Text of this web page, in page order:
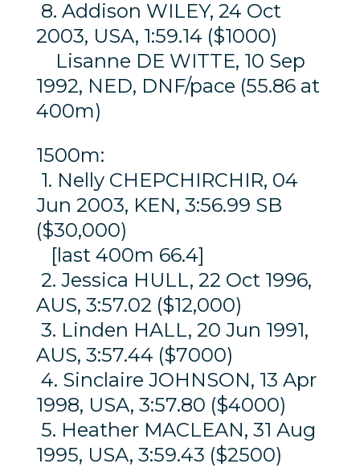
8. Addison WILEY, 24 Oct
2003, USA, 1:59.14 ($1000)
Lisanne DE WITTE, 10 Sep
1992, NED, DNF/pace (55.86 at
400m)
1500m:
1. Nelly CHEPCHIRCHIR, 04
Jun 2003, KEN, 3:56.99 SB
($30,000)
[last 400m 66.4]
2. Jessica HULL, 22 Oct 1996,
AUS, 3:57.02 ($12,000)
3. Linden HALL, 20 Jun 1991,
AUS, 3:57.44 ($7000)
4. Sinclaire JOHNSON, 13 Apr
1998, USA, 3:57.80 ($4000)
5. Heather MACLEAN, 31 Aug
1995, USA, 3:59.43 ($2500)